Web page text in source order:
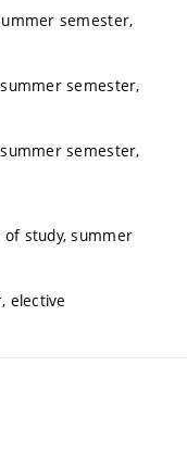
semester,
semester,
semester,
study, summer
elective